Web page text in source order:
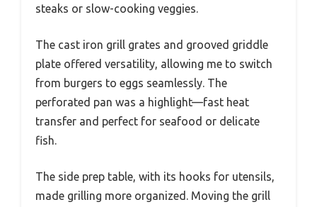
steaks or slow-cooking veggies.
The cast iron grill grates and grooved griddle
plate offered versatility, allowing me to switch
from burgers to eggs seamlessly. The
perforated pan was a highlight—fast heat
transfer and perfect for seafood or delicate
fish.
The side prep table, with its hooks for utensils,
made grilling more organized. Moving the grill